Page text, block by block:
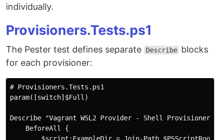
individually.
Provisioners.Tests.ps1
The Pester test defines separate Describe blocks
for each provisioner:
# Provisioners.Tests.ps1
param([switch]$Full)
Describe "Vagrant WSL2 Provider - Shell Provisioner"
    BeforeAll {